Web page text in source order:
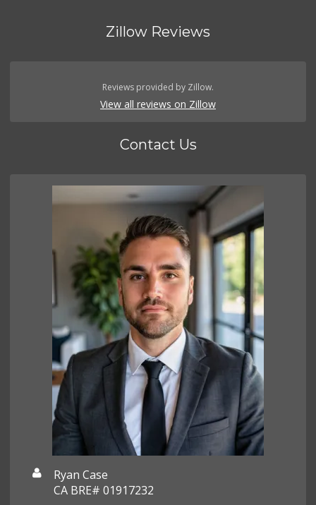
Zillow Reviews
Reviews provided by Zillow.
View all reviews on Zillow
Contact Us
Ryan Case
CA BRE# 01917232